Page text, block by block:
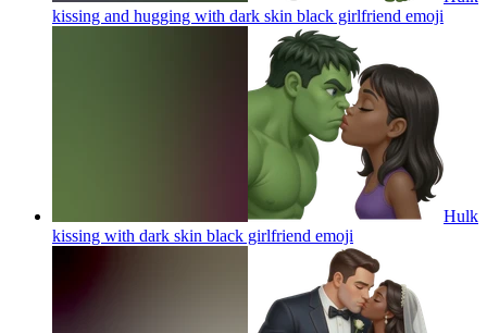
kissing and hugging with dark skin black girlfriend emoji
Hulk
kissing with dark skin black girlfriend emoji